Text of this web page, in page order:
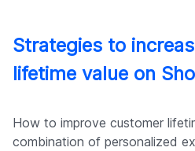
Strategies to
lifetime value on
How to improve customer
combination of personalized